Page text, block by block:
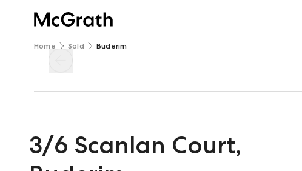
Home Sold Buderim
3/6 Scanlan Court,